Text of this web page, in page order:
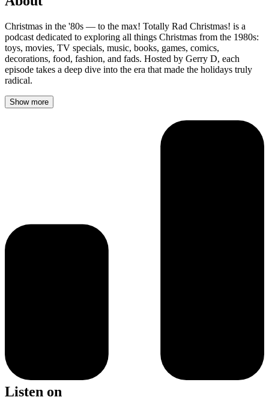
Christmas in the '80s — to the max! Totally Rad Christmas! is a
podcast dedicated to exploring all things Christmas from the 1980s:
toys, movies, TV specials, music, books, games, comics,
decorations, food, fashion, and fads. Hosted by Gerry D, each
episode takes a deep dive into the era that made the holidays truly
radical.
Show more
Listen on